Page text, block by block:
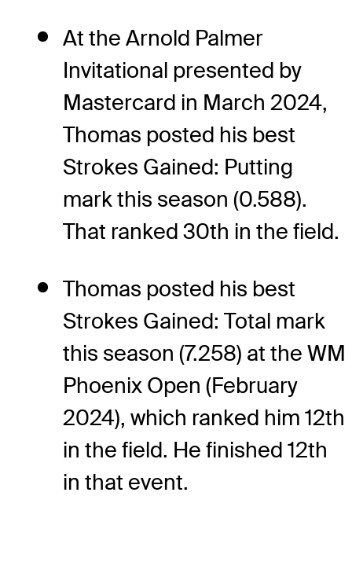
At the Arnold Palmer
Invitational presented by
Mastercard in March 2024,
Thomas posted his best
Strokes Gained: Putting
mark this season (0.588).
That ranked 30th in the field.
Thomas posted his best
Strokes Gained: Total mark
this season (7.258) at the WM
Phoenix Open (February
2024), which ranked him 12th
in the field. He finished 12th
in that event.